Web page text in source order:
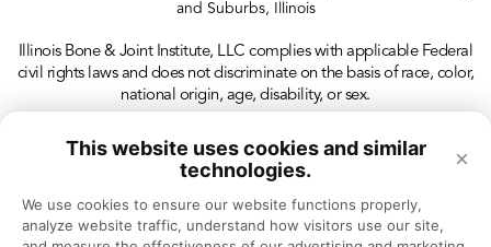
This website uses cookies and similar
technologies.
×
We use cookies to ensure our website functions properly,
analyze website traffic, understand how visitors use our site,
and Suburbs, Illinois
Illinois Bone & Joint Institute, LLC complies with applicable Federal
civil rights laws and does not discriminate on the basis of race, color,
national origin, age, disability, or sex.